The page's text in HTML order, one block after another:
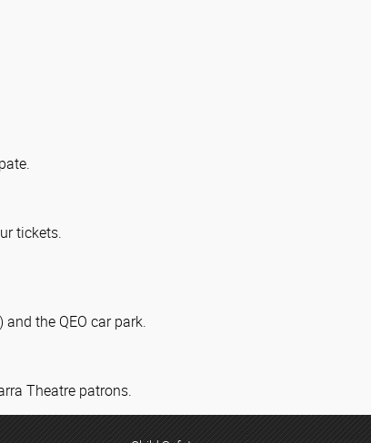
tickets.
the QEO car park.
Theatre patrons.